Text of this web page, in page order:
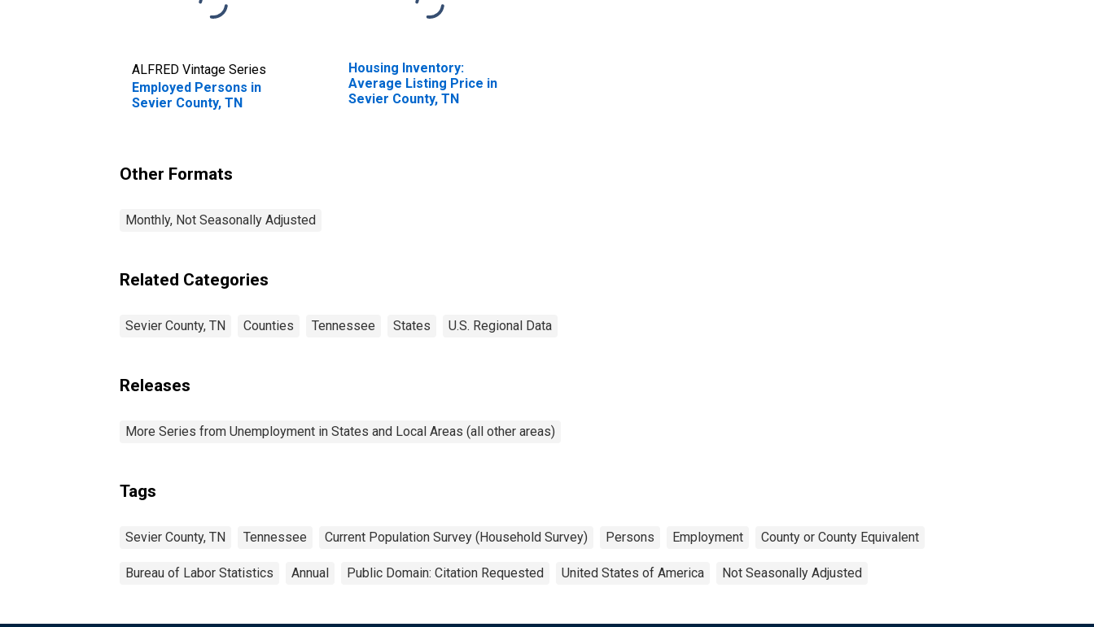
ALFRED Vintage Series
Employed Persons in
Sevier County, TN
Housing Inventory:
Average Listing Price in
Sevier County, TN
Other Formats
Monthly, Not Seasonally Adjusted
Related Categories
Sevier County, TN Counties Tennessee States U.S. Regional Data
Releases
More Series from Unemployment in States and Local Areas (all other areas)
Tags
Sevier County, TN Tennessee Current Population Survey (Household Survey) Persons Employment County or County Equivalent
Bureau of Labor Statistics Annual Public Domain: Citation Requested United States of America Not Seasonally Adjusted